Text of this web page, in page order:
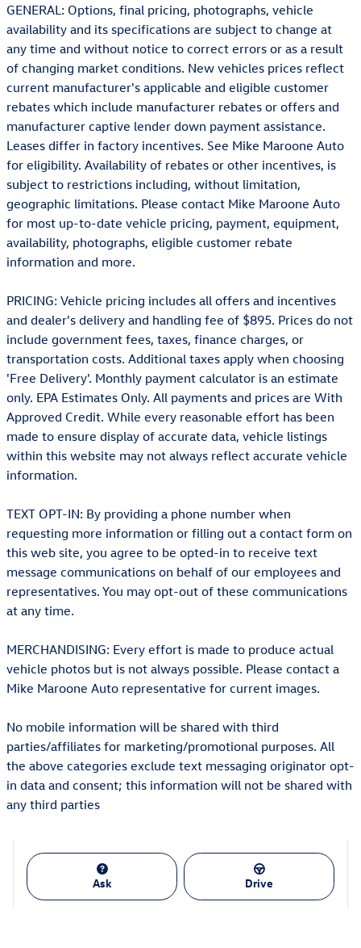
GENERAL: Options, final pricing, photographs, vehicle
availability and its specifications are subject to change at
any time and without notice to correct errors or as a result
of changing market conditions. New vehicles prices reflect
current manufacturer's applicable and eligible customer
rebates which include manufacturer rebates or offers and
manufacturer captive lender down payment assistance.
Leases differ in factory incentives. See Mike Maroone Auto
for eligibility. Availability of rebates or other incentives, is
subject to restrictions including, without limitation,
geographic limitations. Please contact Mike Maroone Auto
for most up-to-date vehicle pricing, payment, equipment,
availability, photographs, eligible customer rebate
information and more.
PRICING: Vehicle pricing includes all offers and incentives
and dealer's delivery and handling fee of $895. Prices do not
include government fees, taxes, finance charges, or
transportation costs. Additional taxes apply when choosing
'Free Delivery'. Monthly payment calculator is an estimate
only. EPA Estimates Only. All payments and prices are With
Approved Credit. While every reasonable effort has been
made to ensure display of accurate data, vehicle listings
within this website may not always reflect accurate vehicle
information.
TEXT OPT-IN: By providing a phone number when
requesting more information or filling out a contact form on
this web site, you agree to be opted-in to receive text
message communications on behalf of our employees and
representatives. You may opt-out of these communications
at any time.
MERCHANDISING: Every effort is made to produce actual
vehicle photos but is not always possible. Please contact a
Mike Maroone Auto representative for current images.
No mobile information will be shared with third
parties/affiliates for marketing/promotional purposes. All
the above categories exclude text messaging originator opt-
in data and consent; this information will not be shared with
any third parties
Ask Drive